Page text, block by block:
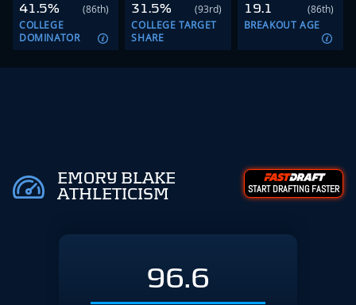
41.5%
(86th)
COLLEGE
DOMINATOR
31.5%
(93rd)
COLLEGE TARGET
SHARE
19.1
(86th)
BREAKOUT AGE
EMORY BLAKE
ATHLETICISM
START DRAFTING FASTER
96.6